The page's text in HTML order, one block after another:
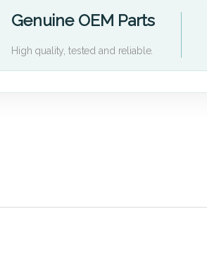
Genuine OEM Parts
High quality, tested and reliable.